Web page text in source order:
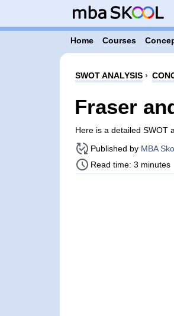
Home Courses
SWOT ANALYSIS›
Fraser
Here is a detailed SWOT
Published by MBA
Read time: 3 minutes